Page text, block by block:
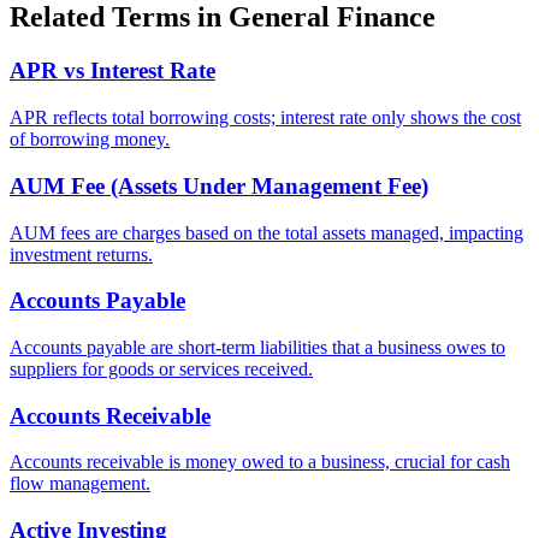
Related Terms in General Finance
APR vs Interest Rate
APR reflects total borrowing costs; interest rate only shows the cost
of borrowing money.
AUM Fee (Assets Under Management Fee)
AUM fees are charges based on the total assets managed, impacting
investment returns.
Accounts Payable
Accounts payable are short-term liabilities that a business owes to
suppliers for goods or services received.
Accounts Receivable
Accounts receivable is money owed to a business, crucial for cash
flow management.
Active Investing